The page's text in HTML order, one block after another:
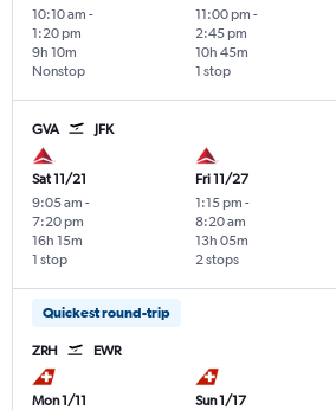
10:10 am -
1:20 pm
Nonstop
9h 10m
11:00 pm -
2:45 pm
1 stop
10h 45m
GVA JFK
Sat 11/21
9:05 am -
7:20 pm
1 stop
16h 15m
Fri 11/27
1:15 pm -
8:20 am
2 stops
13h 05m
Quickest round-trip
ZRH EWR
Mon 1/11
Sun 1/17